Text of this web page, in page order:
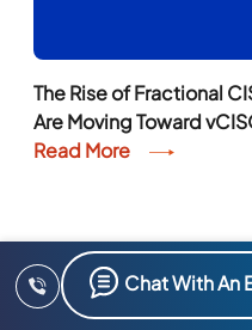
The Rise of Fractional
Are Moving Toward
Read More
Chat With An